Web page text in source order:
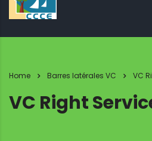
Home Barres latérales VC VC
VC Right